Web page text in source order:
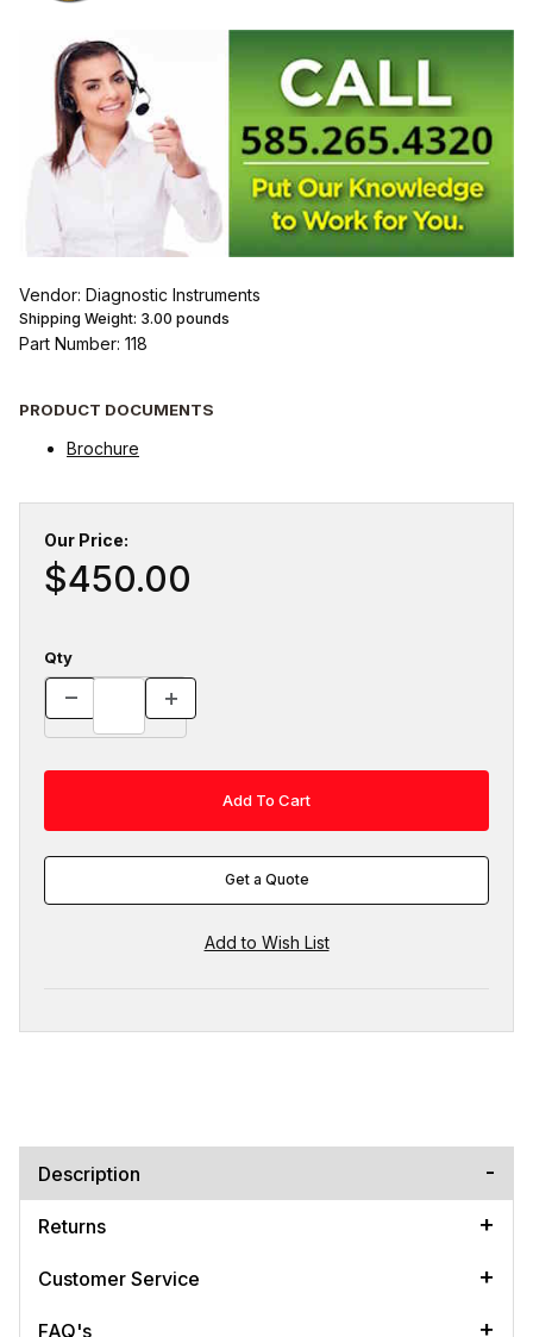
Vendor: Diagnostic Instruments
Shipping Weight: 3.00 pounds
Part Number: 118
PRODUCT DOCUMENTS
Brochure
Our Price:
$450.00
Qty
Get a Quote
Description
Returns
Customer Service
FAQ's